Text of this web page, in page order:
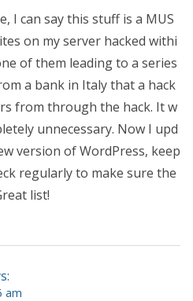
I can say this stuff is a MUS
on my server hacked withi
of them leading to a series
a bank in Italy that a hack
from through the hack. It w
unnecessary. Now I upd
version of WordPress, keep
regularly to make sure the
list!
am